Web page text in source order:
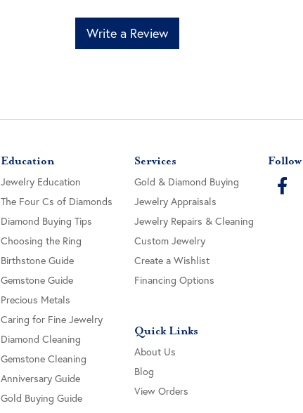
Write a Review
Education
Jewelry Education
The Four Cs of Diamonds
Diamond Buying Tips
Choosing the Ring
Birthstone Guide
Gemstone Guide
Precious Metals
Caring for Fine Jewelry
Diamond Cleaning
Gemstone Cleaning
Anniversary Guide
Gold Buying Guide
Services
Gold & Diamond Buying
Jewelry Appraisals
Jewelry Repairs & Cleaning
Custom Jewelry
Create a Wishlist
Financing Options
Quick Links
About Us
Blog
View Orders
Follow